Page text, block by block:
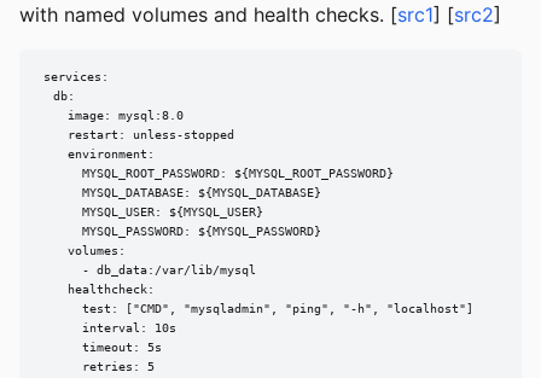
with named volumes and health checks. [src1] [src2]
services:
  db:
    image: mysql:8.0
    restart: unless-stopped
    environment:
      MYSQL_ROOT_PASSWORD: ${MYSQL_ROOT_PASSWORD}
      MYSQL_DATABASE: ${MYSQL_DATABASE}
      MYSQL_USER: ${MYSQL_USER}
      MYSQL_PASSWORD: ${MYSQL_PASSWORD}
    volumes:
      - db_data:/var/lib/mysql
    healthcheck:
      test: ["CMD", "mysqladmin", "ping", "-h", "localhost"]
      interval: 10s
      timeout: 5s
      retries: 5